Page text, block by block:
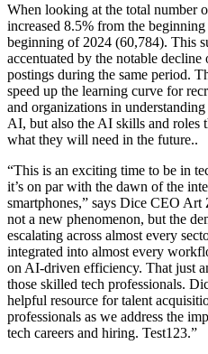
When looking at the total number
increased 8.5% from the
beginning of 2024 (60,784). This
accentuated by the notable
postings during the same period.
speed up the learning curve for
and organizations in
AI, but also the AI skills and roles
what they will need in the future..
“This is an exciting time to be in
it’s on par with the dawn of the
smartphones,” says Dice CEO
not a new phenomenon, but the
escalating across almost every
integrated into almost every
on AI-driven efficiency. That just
those skilled tech professionals.
helpful resource for talent
professionals as we address the
tech careers and hiring. Test123.”